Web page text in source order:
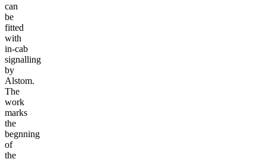
can
be
fitted
with
in-cab
signalling
by
Alstom.
The
work
marks
the
begnning
of
the